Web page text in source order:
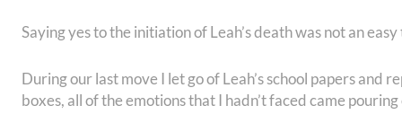
Saying yes to the initiation of Leah’s death was not an
During our last move I let go of Leah’s school papers and
boxes, all of the emotions that I hadn’t faced came